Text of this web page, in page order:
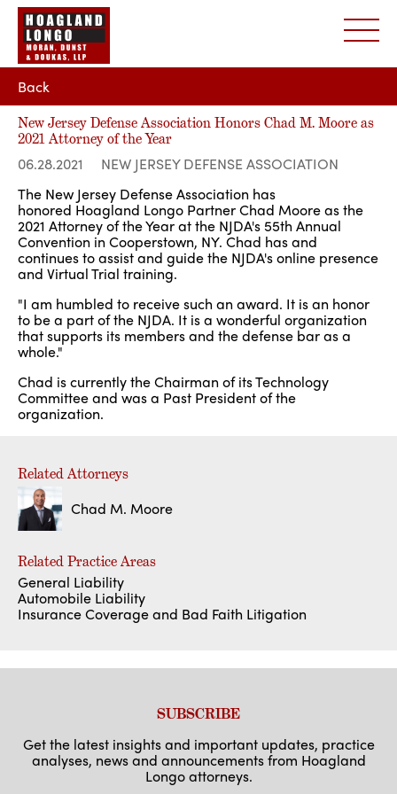
Back
New Jersey Defense Association Honors Chad M. Moore as
2021 Attorney of the Year
06.28.2021
NEW JERSEY DEFENSE ASSOCIATION
The New Jersey Defense Association has
honored Hoagland Longo Partner Chad Moore as the
2021 Attorney of the Year at the NJDA's 55th Annual
Convention in Cooperstown, NY. Chad has and
continues to assist and guide the NJDA's online presence
and Virtual Trial training.
"I am humbled to receive such an award. It is an honor
to be a part of the NJDA. It is a wonderful organization
that supports its members and the defense bar as a
whole."
Chad is currently the Chairman of its Technology
Committee and was a Past President of the
organization.
Related Attorneys
Chad M. Moore
Related Practice Areas
General Liability
Automobile Liability
Insurance Coverage and Bad Faith Litigation
SUBSCRIBE
Get the latest insights and important updates, practice
analyses, news and announcements from Hoagland
Longo attorneys.